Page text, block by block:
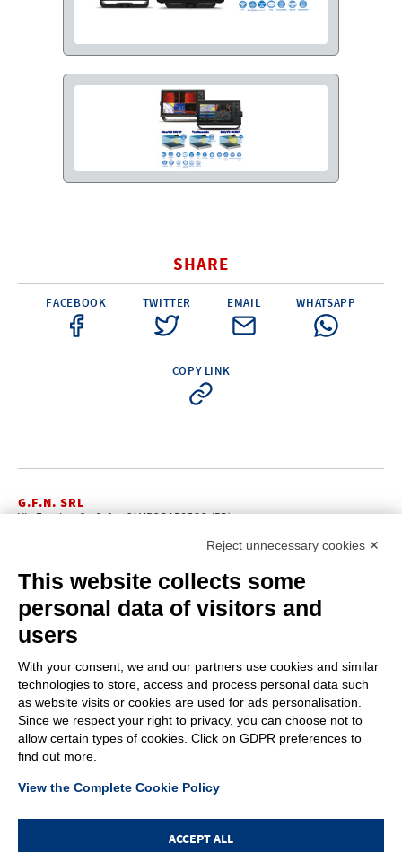
Via Frattina, 3 – 35011 CAMPODARSEGO (PD)
| Fax +39.049.5564050 |info@gfn.it
C.F. – P.Iva e Reg. Imp. PD 02322290285 | R.E.A. PD 221448
Cap. Soc. € 100.000,00 i.v.
Sales network
Reject unnecessary cookies ✕
This website collects some
personal data of visitors and
users
With your consent, we and our partners use cookies and similar
technologies to store, access and process personal data such
as website visits or cookies are used for ads personalisation.
Since we respect your right to privacy, you can choose not to
allow certain types of cookies. Click on GDPR preferences to
find out more.
View the Complete Cookie Policy
ACCEPT ALL